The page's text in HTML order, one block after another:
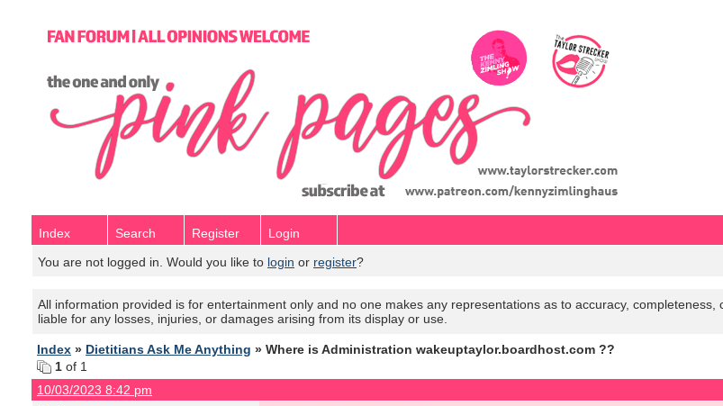
Index Search Register
Login
You are not logged in. Would you like to login or register?
All information provided is for entertainment only and no one makes any representations as to accuracy,
liable for any losses, injuries, or damages arising from its display or use.
Index » Dietitians Ask Me Anything » Where is Administration wakeuptaylor.boardhost.com ??
1 of 1
10/03/2023 8:42 pm